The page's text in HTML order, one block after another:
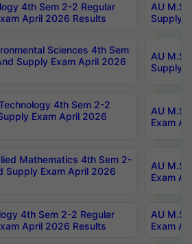
4th Sem 2-2 Regular
April 2026 Results
AU
Supply
Sciences 4th Sem
Supply Exam April 2026
AU
Supply
4th Sem 2-2
Exam April 2026
AU
Exam
Mathematics 4th Sem 2-
Supply Exam April 2026
AU
Exam
4th Sem 2-2 Regular
April 2026 Results
AU
Exam